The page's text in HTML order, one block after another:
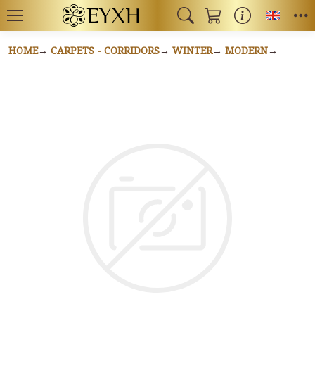
HOME CARPETS - CORRIDORS WINTER MODERN